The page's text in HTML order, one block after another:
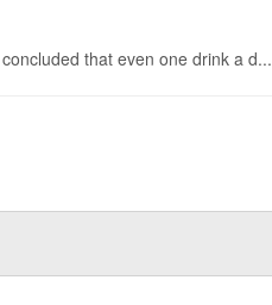
that even one drink a d...